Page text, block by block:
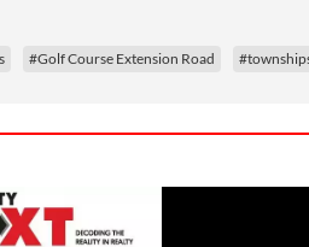
#Golf Course Extension Road